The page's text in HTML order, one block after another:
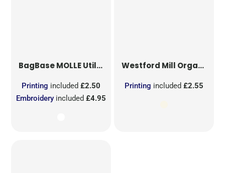
BagBaseMOLLE Utility Sublimation Patch
Embroidery included£4.95
Printing included£2.50
Westford Mill Organic Cotton Mesh Sacks
Printing included £2.55